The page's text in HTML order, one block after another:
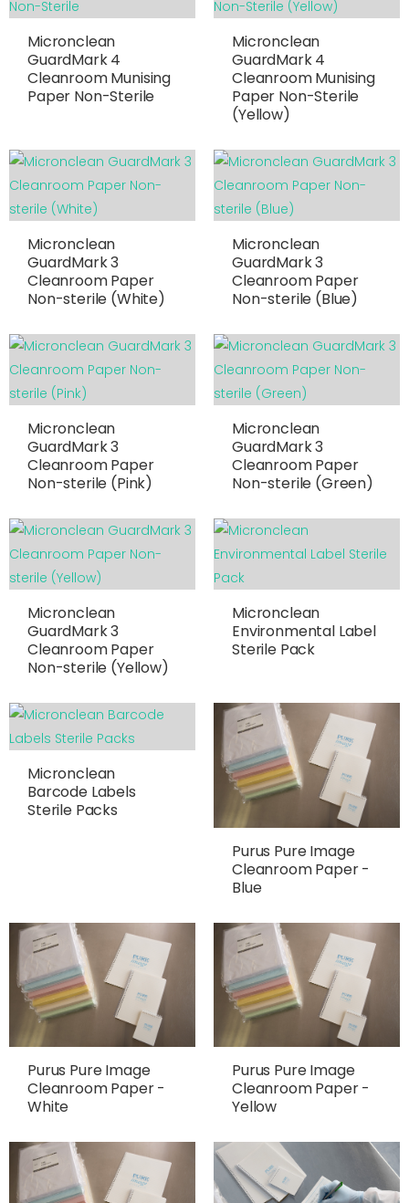
Micronclean
GuardMark 4
Cleanroom Munising
Paper Non-Sterile
Micronclean
GuardMark 4
Cleanroom Munising
Paper Non-Sterile
(Yellow)
Micronclean
GuardMark 3
Cleanroom Paper
Non-sterile (White)
Micronclean
GuardMark 3
Cleanroom Paper
Non-sterile (Blue)
Micronclean
GuardMark 3
Cleanroom Paper
Non-sterile (Pink)
Micronclean
GuardMark 3
Cleanroom Paper
Non-sterile (Green)
Micronclean
GuardMark 3
Cleanroom Paper
Non-sterile (Yellow)
Micronclean
Environmental Label
Sterile Pack
Micronclean
Barcode Labels
Sterile Packs
Purus Pure Image
Cleanroom Paper -
Blue
Purus Pure Image
Cleanroom Paper -
White
Purus Pure Image
Cleanroom Paper -
Yellow